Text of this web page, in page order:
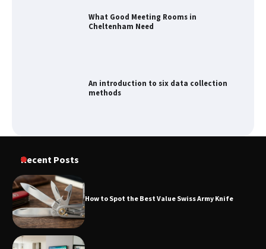
What Good Meeting Rooms in
Cheltenham Need
An introduction to six data collection
methods
Recent Posts
How to Spot the Best Value Swiss Army Knife